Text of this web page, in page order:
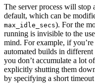
The server process will
default, which can be
max_idle_secs). For the
running is invisible to the
mind. For example, if
automated builds in different
you don’t accumulate a lot
explicitly shutting them
by specifying a short